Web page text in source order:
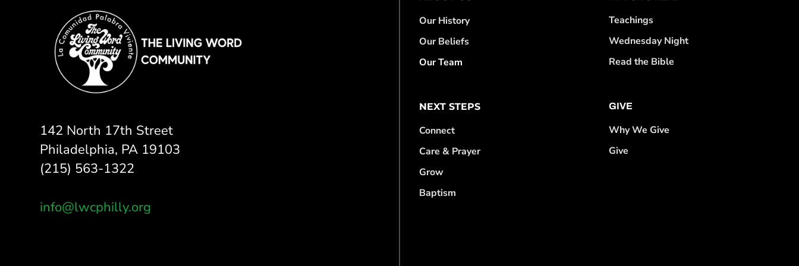
142 North 17th Street
Philadelphia, PA 19103
(215) 563-1322
info@lwcphilly.org
Our History
Our Beliefs
Our Team
NEXT STEPS
Connect
Care & Prayer
Grow
Baptism
Teachings
Wednesday Night
Read the Bible
GIVE
Why We Give
Give